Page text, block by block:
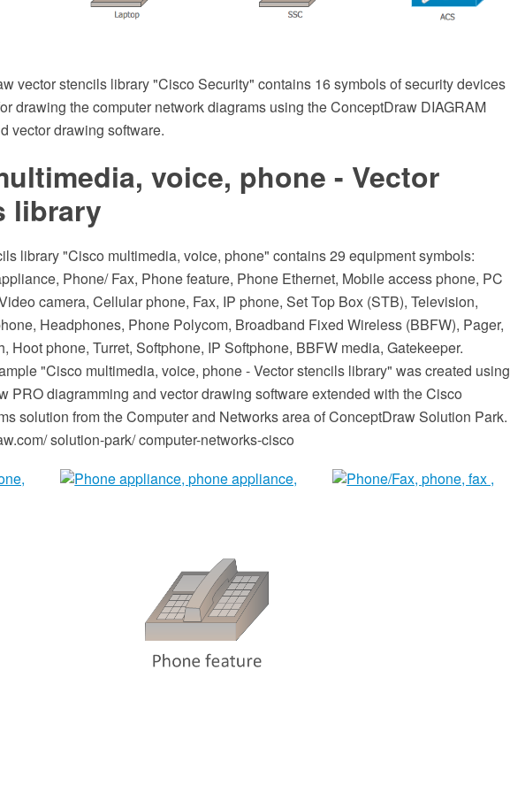
vector stencils library "Cisco Security" contains 16 symbols of security devices
drawing the computer network diagrams using the ConceptDraw DIAGRAM
vector drawing software.
voice, phone - Vector
library
library "Cisco multimedia, voice, phone" contains 29 equipment symbols:
Phone/ Fax, Phone feature, Phone Ethernet, Mobile access phone, PC
camera, Cellular phone, Fax, IP phone, Set Top Box (STB), Television,
Headphones, Phone Polycom, Broadband Fixed Wireless (BBFW), Pager,
Hoot phone, Turret, Softphone, IP Softphone, BBFW media, Gatekeeper.
"Cisco multimedia, voice, phone - Vector stencils library" was created using
PRO diagramming and vector drawing software extended with the Cisco
solution from the Computer and Networks area of ConceptDraw Solution Park.
solution-park/ computer-networks-cisco